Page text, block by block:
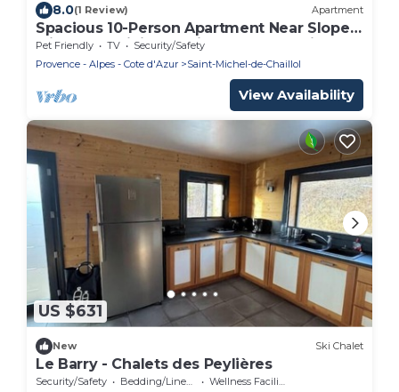
8.0(1 Review) Apartment
Spacious 10-Person Apartment Near Slopes
with Free WiFi, Pet-Friendly, and Optional
Services
Pet Friendly TV
Security/Safety
Provence - Alpes - Cote d'Azur
Saint-Michel-de-Chaillol
View Availability
US $631
New Ski Chalet
Le Barry - Chalets des Peylières
Security/Safety Bedding/Linens
Wellness Facilities